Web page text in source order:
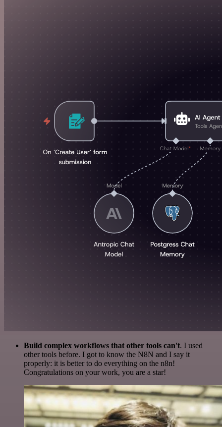
Build complex workflows that other tools can't. I used
other tools before. I got to know the N8N and I say it
properly: it is better to do everything on the n8n!
Congratulations on your work, you are a star!